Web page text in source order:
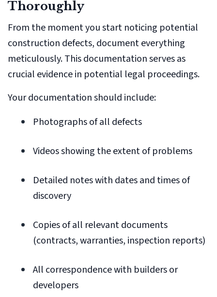
Thoroughly
From the moment you start noticing potential
construction defects, document everything
meticulously. This documentation serves as
crucial evidence in potential legal proceedings.
Your documentation should include:
Photographs of all defects
Videos showing the extent of problems
Detailed notes with dates and times of
discovery
Copies of all relevant documents
(contracts, warranties, inspection reports)
All correspondence with builders or
developers